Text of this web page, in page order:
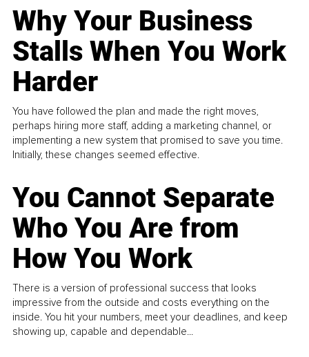
Why Your Business
Stalls When You Work
Harder
You have followed the plan and made the right moves,
perhaps hiring more staff, adding a marketing channel, or
implementing a new system that promised to save you time.
Initially, these changes seemed effective.
You Cannot Separate
Who You Are from
How You Work
There is a version of professional success that looks
impressive from the outside and costs everything on the
inside. You hit your numbers, meet your deadlines, and keep
showing up, capable and dependable...